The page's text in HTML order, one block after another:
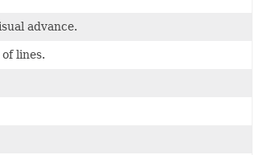
advance.
lines.